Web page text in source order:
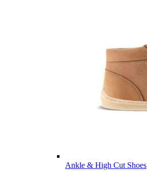
Ankle & High Cut Shoes